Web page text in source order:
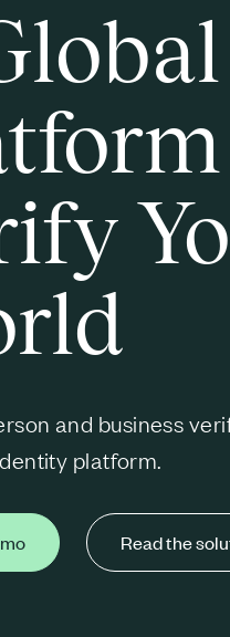
and business
platform.
Read the